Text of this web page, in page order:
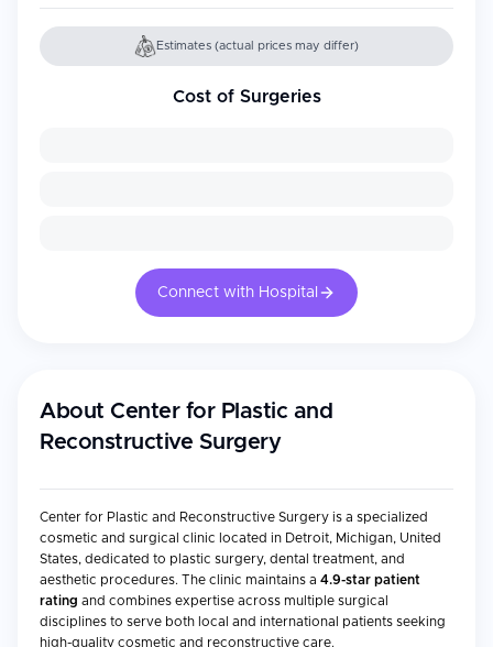
Estimates (actual prices may differ)
Cost of Surgeries
Connect with Hospital
About Center for Plastic and
Reconstructive Surgery
Center for Plastic and Reconstructive Surgery is a specialized
cosmetic and surgical clinic located in Detroit, Michigan, United
States, dedicated to plastic surgery, dental treatment, and
aesthetic procedures. The clinic maintains a 4.9-star patient
rating and combines expertise across multiple surgical
disciplines to serve both local and international patients seeking
high-quality cosmetic and reconstructive care.